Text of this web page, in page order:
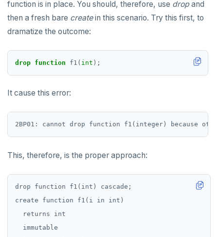
DEALLOCATE
DECLARE
DO
DROP DATABASE
DROP FOREIGN DATA WRAPPER
DROP FOREIGN TABLE
DROP FUNCTION
JSONB
Date and time
function is in place. You should, therefore, use drop and
then a fresh bare createin this scenario. Try this first, to
dramatize the outcome:
drop function f1( int );
It cause this error:
This, therefore, is the proper approach:
drop function f1(int) cascade;
create function f1(i in int)
  returns int
  immutable